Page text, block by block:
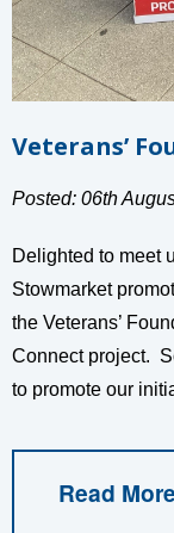
Veterans’
Posted: 06th
Delighted to meet
Stowmarket
the Veterans’
Connect project.
to promote our
Read More